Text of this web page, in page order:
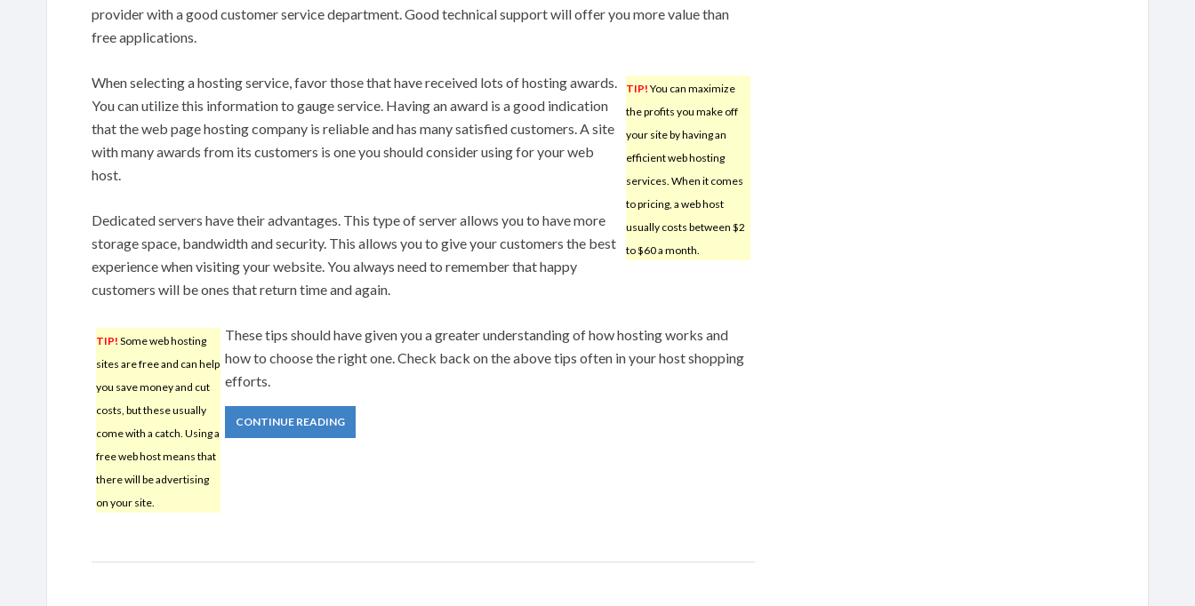
provider with a good customer service department. Good technical support will offer you more value than
free applications.
TIP! You can maximize
the profits you make off
your site by having an
efficient web hosting
services. When it comes
to pricing, a web host
usually costs between $2
to $60 a month.
When selecting a hosting service, favor those that have received lots of hosting awards.
You can utilize this information to gauge service. Having an award is a good indication
that the web page hosting company is reliable and has many satisfied customers. A site
with many awards from its customers is one you should consider using for your web
host.
Dedicated servers have their advantages. This type of server allows you to have more
storage space, bandwidth and security. This allows you to give your customers the best
experience when visiting your website. You always need to remember that happy
customers will be ones that return time and again.
TIP! Some web hosting
sites are free and can help
you save money and cut
costs, but these usually
come with a catch. Using a
free web host means that
there will be advertising
on your site.
These tips should have given you a greater understanding of how hosting works and
how to choose the right one. Check back on the above tips often in your host shopping
efforts.
CONTINUE READING